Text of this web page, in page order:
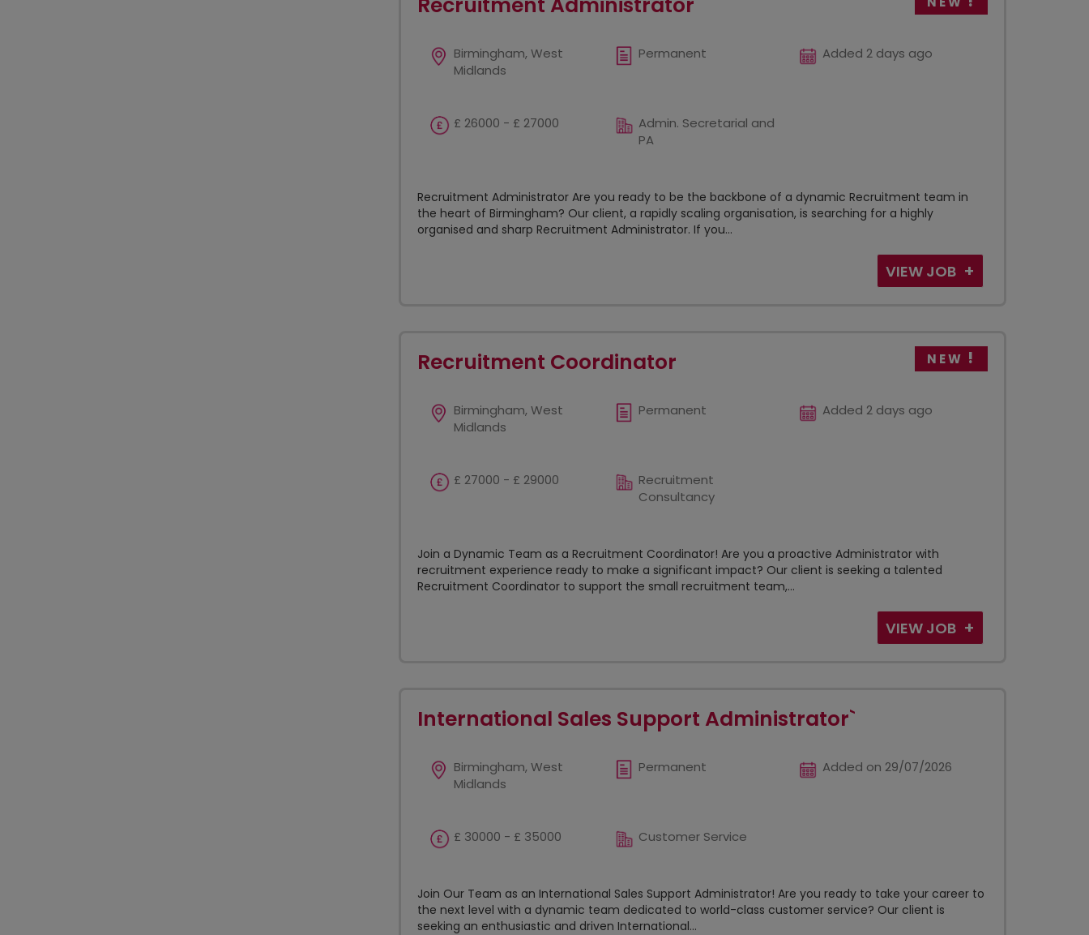
Birmingham, West
Midlands
Permanent Added 2 days ago
£ 26000 - £ 27000
Admin. Secretarial and
PA
Recruitment Administrator Are you ready to be the backbone of a dynamic Recruitment team in
the heart of Birmingham? Our client, a rapidly scaling organisation, is searching for a highly
organised and sharp Recruitment Administrator. If you...
VIEW JOB
Recruitment Coordinator NEW
Birmingham, West
Midlands
Permanent Added 2 days ago
£ 27000 - £ 29000
Recruitment
Consultancy
Join a Dynamic Team as a Recruitment Coordinator! Are you a proactive Administrator with
recruitment experience ready to make a significant impact? Our client is seeking a talented
Recruitment Coordinator to support the small recruitment team,...
VIEW JOB
International Sales Support Administrator`
Birmingham, West
Midlands
Permanent Added on 29/07/2026
£ 30000 - £ 35000 Customer Service
Join Our Team as an International Sales Support Administrator! Are you ready to take your career to
the next level with a dynamic team dedicated to world-class customer service? Our client is
seeking an enthusiastic and driven International...